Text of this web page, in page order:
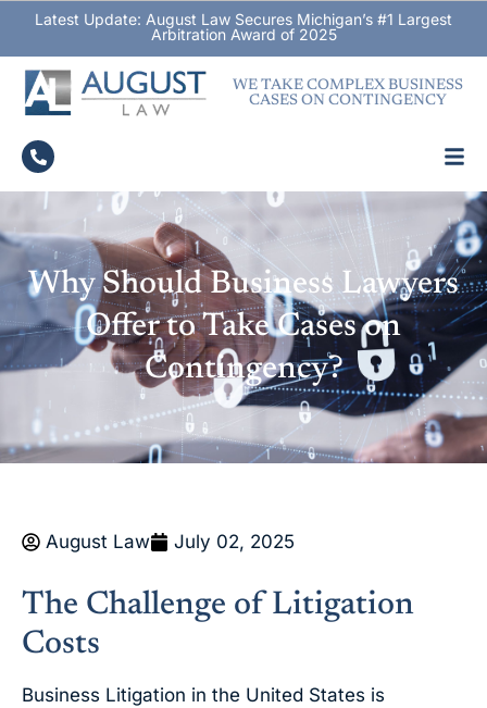
Latest Update: August Law Secures Michigan’s #1 Largest
Arbitration Award of 2025
WE TAKE COMPLEX BUSINESS
CASES ON CONTINGENCY
Why Should Business Lawyers
Offer to Take Cases on
Contingency?
August Law July 02, 2025
The Challenge of Litigation
Costs
Business Litigation in the United States is